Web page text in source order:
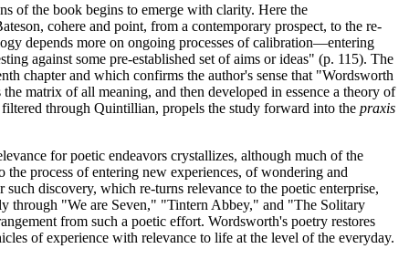
of the book begins to emerge with clarity. Here the
cohere and point, from a contemporary prospect, to the re-
depends more on ongoing processes of calibration—entering
against some pre-established set of aims or ideas" (p. 115). The
chapter and which confirms the author's sense that "Wordsworth
matrix of all meaning, and then developed in essence a theory of
through Quintillian, propels the study forward into the praxis
for poetic endeavors crystallizes, although much of the
process of entering new experiences, of wondering and
discovery, which re-turns relevance to the poetic enterprise,
through "We are Seven," "Tintern Abbey," and "The Solitary
from such a poetic effort. Wordsworth's poetry restores
of experience with relevance to life at the level of the everyday.